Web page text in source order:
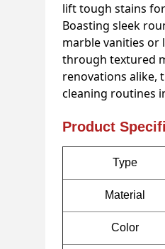
lift tough stains
Boasting sleek
marble vanities or
through textured
renovations alike,
cleaning routines
Product
Type
Material
Color